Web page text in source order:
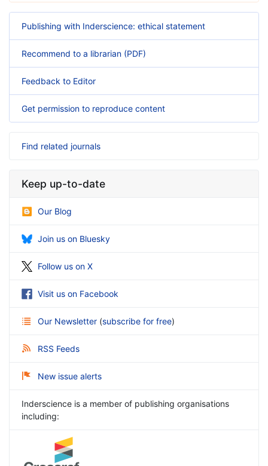
Publishing with Inderscience: ethical statement
Recommend to a librarian (PDF)
Feedback to Editor
Get permission to reproduce content
Find related journals
Keep up-to-date
Our Blog
Join us on Bluesky
Follow us on X
Visit us on Facebook
Our Newsletter (subscribe for free)
RSS Feeds
New issue alerts
Inderscience is a member of publishing organisations
including: